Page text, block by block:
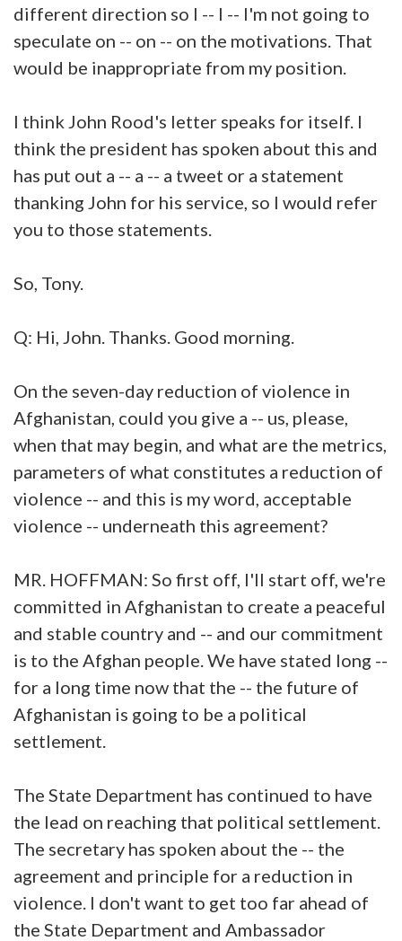
different direction so I -- I -- I'm not going to
speculate on -- on -- on the motivations. That
would be inappropriate from my position.
I think John Rood's letter speaks for itself. I
think the president has spoken about this and
has put out a -- a -- a tweet or a statement
thanking John for his service, so I would refer
you to those statements.
So, Tony.
Q: Hi, John. Thanks. Good morning.
On the seven-day reduction of violence in
Afghanistan, could you give a -- us, please,
when that may begin, and what are the metrics,
parameters of what constitutes a reduction of
violence -- and this is my word, acceptable
violence -- underneath this agreement?
MR. HOFFMAN: So first off, I'll start off, we're
committed in Afghanistan to create a peaceful
and stable country and -- and our commitment
is to the Afghan people. We have stated long --
for a long time now that the -- the future of
Afghanistan is going to be a political
settlement.
The State Department has continued to have
the lead on reaching that political settlement.
The secretary has spoken about the -- the
agreement and principle for a reduction in
violence. I don't want to get too far ahead of
the State Department and Ambassador